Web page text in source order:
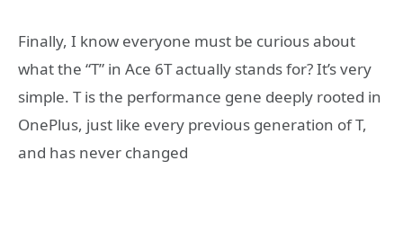
Finally, I know everyone must be curious about
what the “T” in Ace 6T actually stands for? It’s very
simple. T is the performance gene deeply rooted in
OnePlus, just like every previous generation of T,
and has never changed